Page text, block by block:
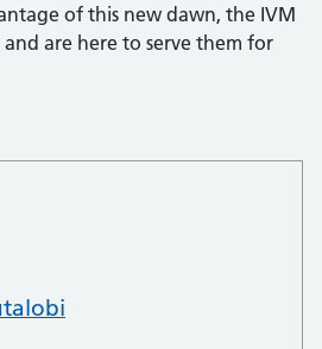
of this new dawn, the IVM
are here to serve them for